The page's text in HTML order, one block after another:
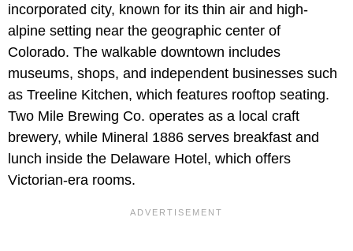
incorporated city, known for its thin air and high-
alpine setting near the geographic center of
Colorado. The walkable downtown includes
museums, shops, and independent businesses such
as Treeline Kitchen, which features rooftop seating.
Two Mile Brewing Co. operates as a local craft
brewery, while Mineral 1886 serves breakfast and
lunch inside the Delaware Hotel, which offers
Victorian-era rooms.